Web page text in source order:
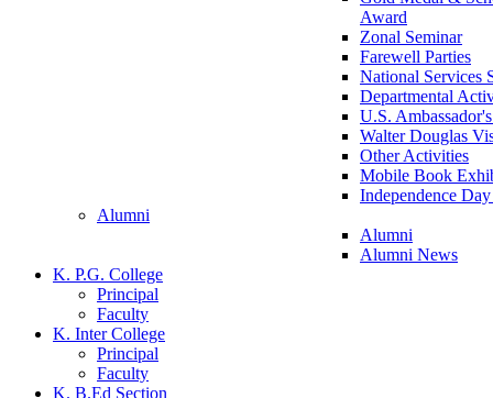
Award
Zonal Seminar
Farewell Parties
National Services
Departmental
U.S.
Walter Douglas
Other Activities
Mobile Book
Independence
Alumni
Alumni
Alumni News
K. P.G. College
Principal
Faculty
K. Inter College
Principal
Faculty
K. B.Ed Section